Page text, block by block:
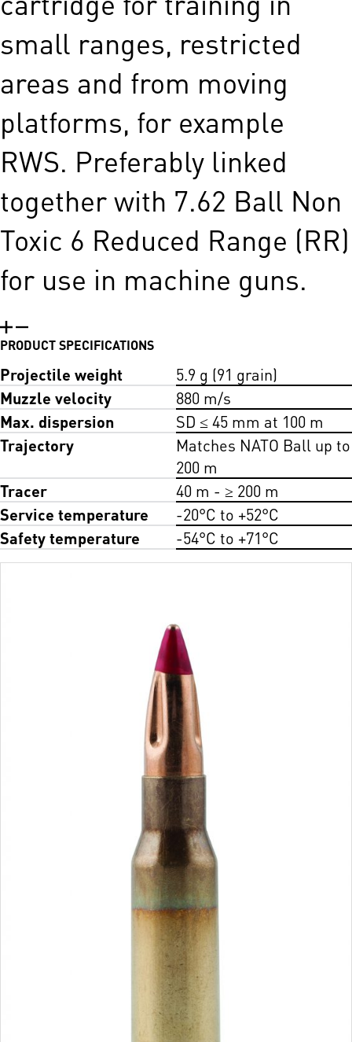
small ranges, restricted
areas and from moving
platforms, for example
RWS. Preferably linked
together with 7.62 Ball Non
Toxic 6 Reduced Range (RR)
for use in machine guns.
PRODUCT SPECIFICATIONS
Projectile weight
5.9 g (91 grain)
Muzzle velocity
880 m/s
Max. dispersion
SD ≤ 45 mm at 100 m
Trajectory
Matches NATO Ball up to
200 m
Tracer
40 m - ≥ 200 m
Service temperature
-20°C to +52°C
Safety temperature
-54°C to +71°C